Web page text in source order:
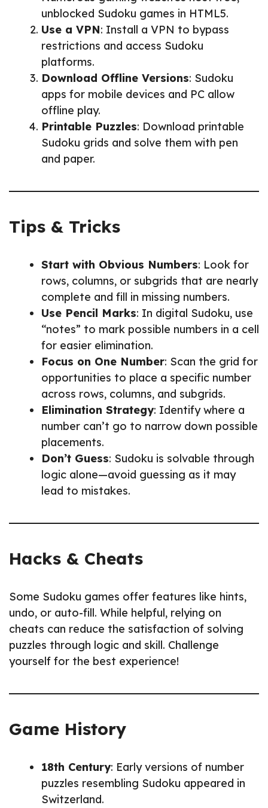
unblocked Sudoku games in HTML5.
Use a VPN: Install a VPN to bypass
restrictions and access Sudoku
platforms.
Download Offline Versions: Sudoku
apps for mobile devices and PC allow
offline play.
Printable Puzzles: Download printable
Sudoku grids and solve them with pen
and paper.
Tips & Tricks
Start with Obvious Numbers: Look for
rows, columns, or subgrids that are nearly
complete and fill in missing numbers.
Use Pencil Marks: In digital Sudoku, use
“notes” to mark possible numbers in a cell
for easier elimination.
Focus on One Number: Scan the grid for
opportunities to place a specific number
across rows, columns, and subgrids.
Elimination Strategy: Identify where a
number can’t go to narrow down possible
placements.
Don’t Guess: Sudoku is solvable through
logic alone—avoid guessing as it may
lead to mistakes.
Hacks & Cheats
Some Sudoku games offer features like hints,
undo, or auto-fill. While helpful, relying on
cheats can reduce the satisfaction of solving
puzzles through logic and skill. Challenge
yourself for the best experience!
Game History
18th Century: Early versions of number
puzzles resembling Sudoku appeared in
Switzerland.